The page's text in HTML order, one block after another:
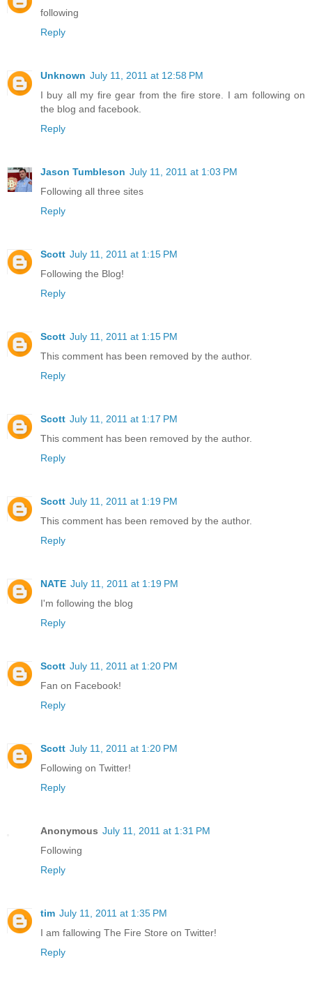
following
Reply
Unknown July 11, 2011 at 12:58 PM
I buy all my fire gear from the fire store. I am following on
the blog and facebook.
Reply
Jason Tumbleson July 11, 2011 at 1:03 PM
Following all three sites
Reply
Scott July 11, 2011 at 1:15 PM
Following the Blog!
Reply
Scott July 11, 2011 at 1:15 PM
This comment has been removed by the author.
Reply
Scott July 11, 2011 at 1:17 PM
This comment has been removed by the author.
Reply
Scott July 11, 2011 at 1:19 PM
This comment has been removed by the author.
Reply
NATE July 11, 2011 at 1:19 PM
I'm following the blog
Reply
Scott July 11, 2011 at 1:20 PM
Fan on Facebook!
Reply
Scott July 11, 2011 at 1:20 PM
Following on Twitter!
Reply
Anonymous July 11, 2011 at 1:31 PM
Following
Reply
tim July 11, 2011 at 1:35 PM
I am fallowing The Fire Store on Twitter!
Reply